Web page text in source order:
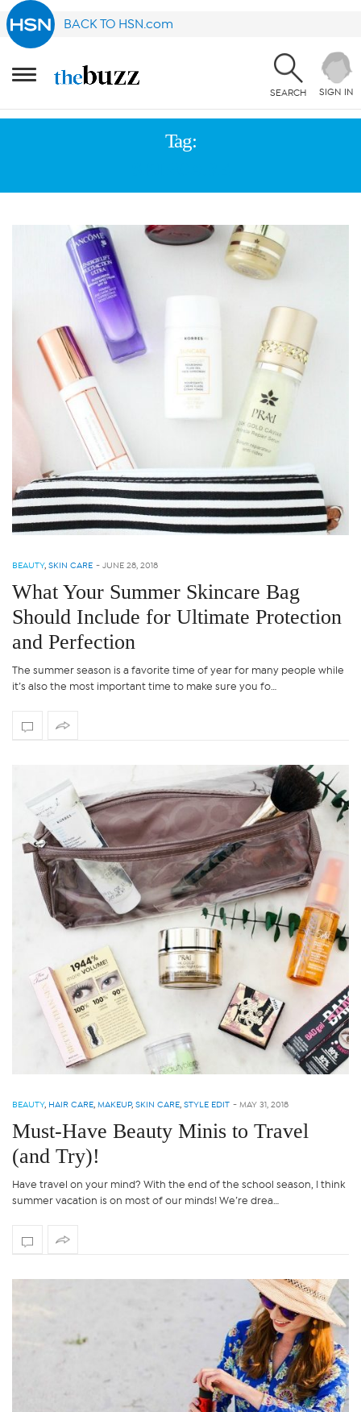
BACK TO HSN.com
SEARCH SIGN IN
Tag:
BEAUTY, SKIN CARE - JUNE 28, 2018
What Your Summer Skincare Bag
Should Include for Ultimate Protection
and Perfection
The summer season is a favorite time of year for many people while
it’s also the most important time to make sure you fo…
BEAUTY, HAIR CARE, MAKEUP, SKIN CARE, STYLE EDIT - MAY 31, 2018
Must-Have Beauty Minis to Travel
(and Try)!
Have travel on your mind? With the end of the school season, I think
summer vacation is on most of our minds! We’re drea…